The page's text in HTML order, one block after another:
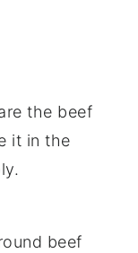
the beef
it in the
beef